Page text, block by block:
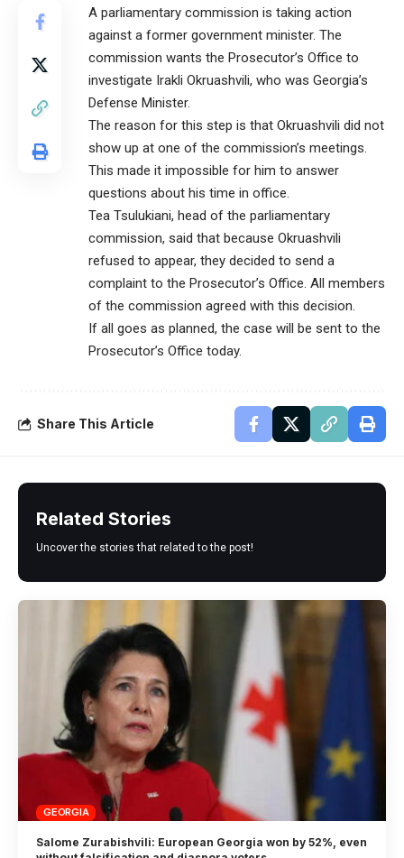
A parliamentary commission is taking action
against a former government minister. The
commission wants the Prosecutor’s Office to
investigate Irakli Okruashvili, who was Georgia’s
Defense Minister.
The reason for this step is that Okruashvili did not
show up at one of the commission’s meetings.
This made it impossible for him to answer
questions about his time in office.
Tea Tsulukiani, head of the parliamentary
commission, said that because Okruashvili
refused to appear, they decided to send a
complaint to the Prosecutor’s Office. All members
of the commission agreed with this decision.
If all goes as planned, the case will be sent to the
Prosecutor’s Office today.
Share This Article
Related Stories
Uncover the stories that related to the post!
GEORGIA
Salome Zurabishvili: European Georgia won by 52%, even